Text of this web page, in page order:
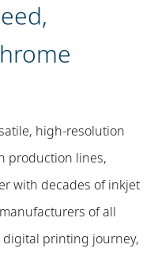
high-resolution
production lines,
with decades of inkjet
of all
digital printing journey,